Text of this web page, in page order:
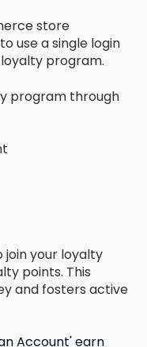
store
use a single login
program.
program through
join your loyalty
points. This
and fosters active
Account' earn